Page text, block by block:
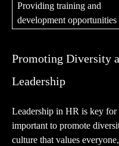
Providing training and
development opportunities
Promoting Diversity
Leadership
Leadership in HR is key for
important to promote
culture that values